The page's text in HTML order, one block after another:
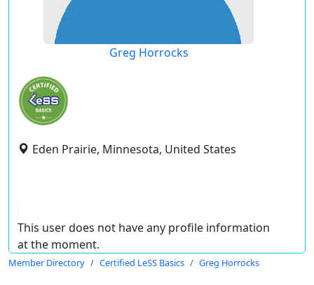
Greg Horrocks
Eden Prairie, Minnesota, United States
This user does not have any profile information
at the moment.
Member Directory Certified LeSS Basics Greg Horrocks